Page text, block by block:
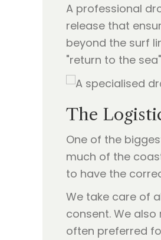
A professional
release that
beyond the surf
"return to the
The
One of the
much of the
to have the
We take care of
consent. We
often preferred